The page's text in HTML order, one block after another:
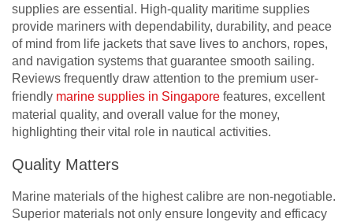
supplies are essential. High-quality maritime supplies
provide mariners with dependability, durability, and peace
of mind from life jackets that save lives to anchors, ropes,
and navigation systems that guarantee smooth sailing.
Reviews frequently draw attention to the premium user-
friendly marine supplies in Singapore features, excellent
material quality, and overall value for the money,
highlighting their vital role in nautical activities.
Quality Matters
Marine materials of the highest calibre are non-negotiable.
Superior materials not only ensure longevity and efficacy